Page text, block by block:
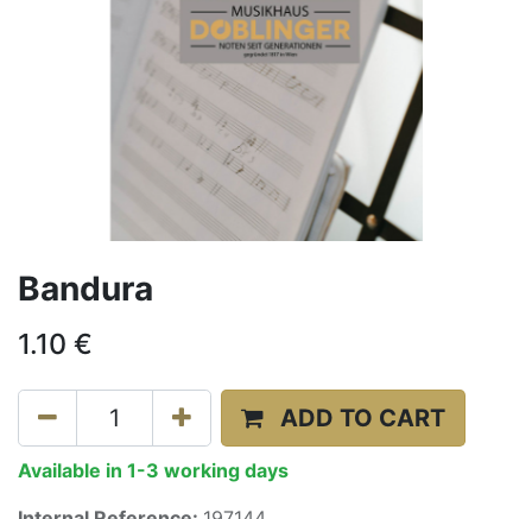
Bandura
1.10 €
ADD TO CART
Available in 1-3 working days